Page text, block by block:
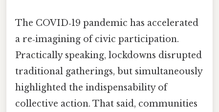
The COVID‑19 pandemic has accelerated
a re‑imagining of civic participation.
Practically speaking, lockdowns disrupted
traditional gatherings, but simultaneously
highlighted the indispensability of
collective action. That said, communities